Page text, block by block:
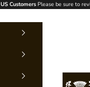
US CustomersPlease be sure to